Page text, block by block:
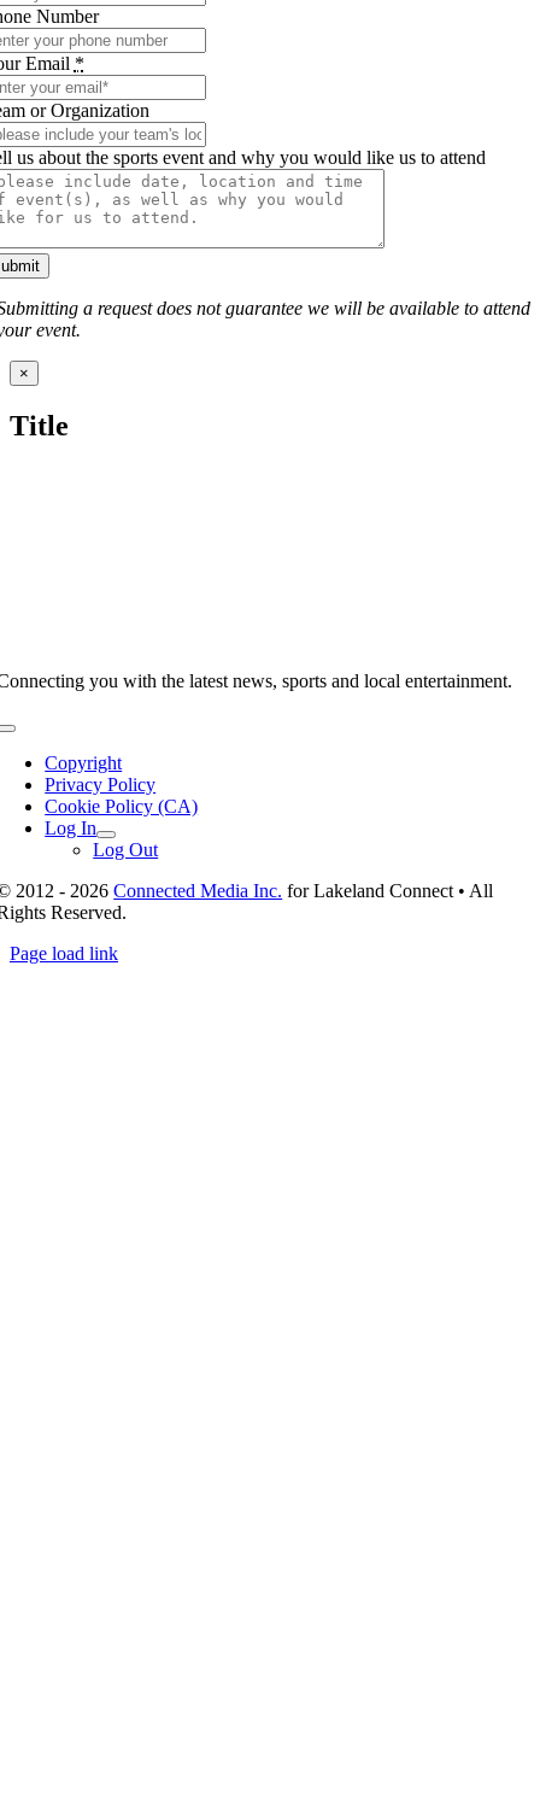
Number
Email *
or Organization
us about the sports event and why you would like us to attend
a request does not guarantee we will be available to attend
event.
Close
product
view
×
Title
you with the latest news, sports and local entertainment.
Toggle
NavigationCopyright
Privacy Policy
Cookie Policy (CA)
Log In
Log Out
2012 - 2026Connected Media Inc. for Lakeland Connect • All
Reserved.
Page load link